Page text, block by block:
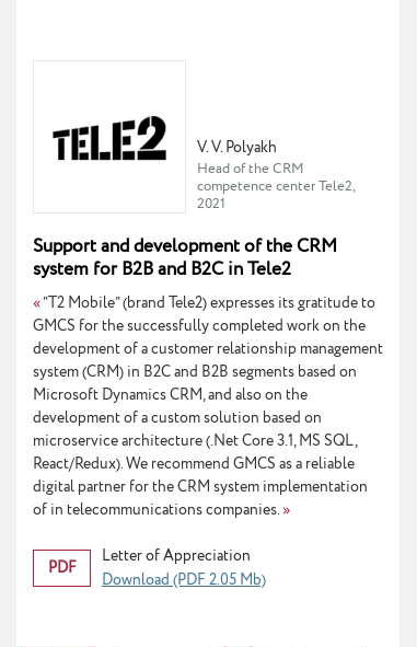
V. V. Polyakh
Head of the CRM
competence center Tele2,
2021
Support and development of the CRM
system for B2B and B2C in Tele2
«“T2 Mobile” (brand Tele2) expresses its gratitude to
GMCS for the successfully completed work on the
development of a customer relationship management
system (CRM) in B2C and B2B segments based on
Microsoft Dynamics CRM, and also on the
development of a custom solution based on
microservice architecture (.Net Core 3.1, MS SQL,
React/Redux). We recommend GMCS as a reliable
digital partner for the CRM system implementation
of in telecommunications companies. »
PDF
Letter of Appreciation
Download (PDF 2.05 Mb)